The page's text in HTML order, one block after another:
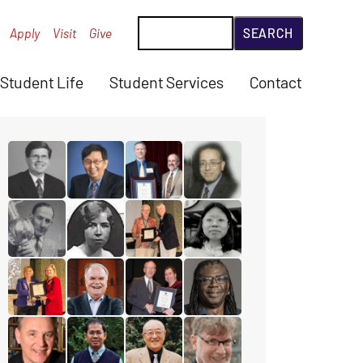
Student Life Student Services Contact
Apply Visit Give
read the story for Rev. Dr. David Hazzard
read the story for Paul T.P. Wong
read the story for Gordon Heath
read the story for Makram
read the story for Reuben Chappell
read the story for Gertrude Jones
read the story for Dr. James D.
read the story for Miranda
read the story for Stacey Campbell
read the story for Rev. Paul Allen
read the story for Edgar Lovelady
read the story for Michael